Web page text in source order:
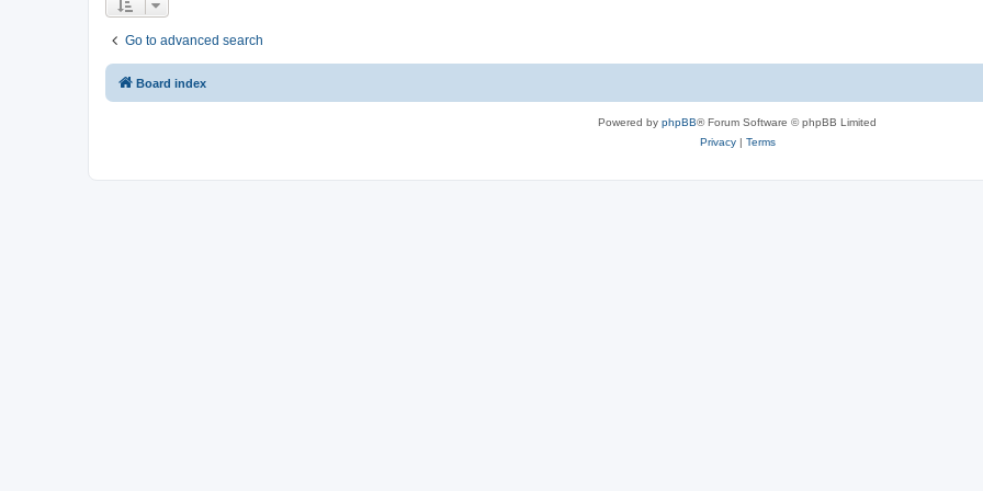
e
Go to advanced search
Board index
Powered by phpBB® Forum Software © phpBB Limited
Privacy| Terms